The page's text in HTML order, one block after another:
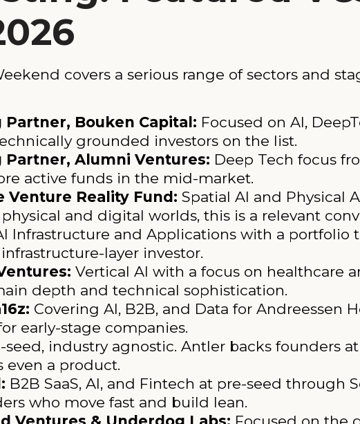
covers a serious range of sectors and
Bouken Capital: Focused on AI,
grounded investors on the list.
Partner, Alumni Ventures: Deep Tech focus
active funds in the mid-market.
Venture Reality Fund: Spatial AI and Physical
and digital worlds, this is a relevant
Infrastructure and Applications with a portfolio
layer investor.
Vertical AI with a focus on healthcare
depth and technical sophistication.
Covering AI, B2B, and Data for Andreessen
early-stage companies.
seed, industry agnostic. Antler backs founders
even a product.
B2B SaaS, AI, and Fintech at pre-seed through
who move fast and build lean.